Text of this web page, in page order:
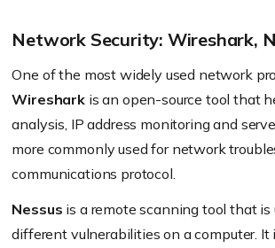
Network Security: Wireshark,
One of the most widely used network
Wireshark is an open-source tool that
analysis, IP address monitoring and
more commonly used for network
communications protocol.
Nessus is a remote scanning tool that is
different vulnerabilities on a computer. It